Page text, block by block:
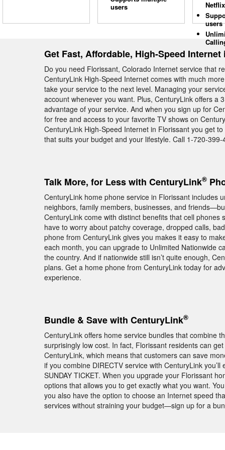
users
Netflix
users
Get Fast, Affordable, High-Speed
Do you need Florissant, Colorado Internet service that
CenturyLink High-Speed Internet comes with much
take your service to the next level. Managing your
account whenever you want. Plus, CenturyLink offers a
advantage of your service. And when you sign up for
for free and access to your favorite TV shows on
CenturyLink High-Speed Internet in Florissant you get
that suits your budget and your lifestyle. Call 1-720-
Talk More, for Less with CenturyLink®
CenturyLink home phone service in Florissant includes
neighbors, family members, businesses, and
CenturyLink come with distinct benefits that cell phones
have to worry about patchy coverage, dropped calls,
phone from CenturyLink gives you makes it easy to
each month, you can upgrade to Unlimited Nationwide
the country. And if nationwide still isn’t quite enough,
plans. Get a home phone from CenturyLink today for
experience.
Bundle & Save with CenturyLink®
CenturyLink offers home service bundles that combine
surprisingly low cost. In fact, Florissant residents can
CenturyLink, which means that customers can save
if you combine DIRECTV service with CenturyLink
SUNDAY TICKET. When you upgrade your Florissant
options that allows you to get exactly what you want.
you also have the option to choose an Internet speed
services without straining your budget—sign up for a